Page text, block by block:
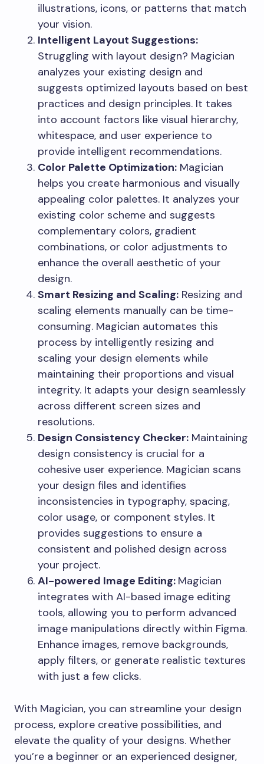
illustrations, icons, or patterns that match
your vision.
Intelligent Layout Suggestions:
Struggling with layout design? Magician
analyzes your existing design and
suggests optimized layouts based on best
practices and design principles. It takes
into account factors like visual hierarchy,
whitespace, and user experience to
provide intelligent recommendations.
Color Palette Optimization: Magician
helps you create harmonious and visually
appealing color palettes. It analyzes your
existing color scheme and suggests
complementary colors, gradient
combinations, or color adjustments to
enhance the overall aesthetic of your
design.
Smart Resizing and Scaling: Resizing and
scaling elements manually can be time-
consuming. Magician automates this
process by intelligently resizing and
scaling your design elements while
maintaining their proportions and visual
integrity. It adapts your design seamlessly
across different screen sizes and
resolutions.
Design Consistency Checker: Maintaining
design consistency is crucial for a
cohesive user experience. Magician scans
your design files and identifies
inconsistencies in typography, spacing,
color usage, or component styles. It
provides suggestions to ensure a
consistent and polished design across
your project.
AI-powered Image Editing: Magician
integrates with AI-based image editing
tools, allowing you to perform advanced
image manipulations directly within Figma.
Enhance images, remove backgrounds,
apply filters, or generate realistic textures
with just a few clicks.
With Magician, you can streamline your design
process, explore creative possibilities, and
elevate the quality of your designs. Whether
you’re a beginner or an experienced designer,